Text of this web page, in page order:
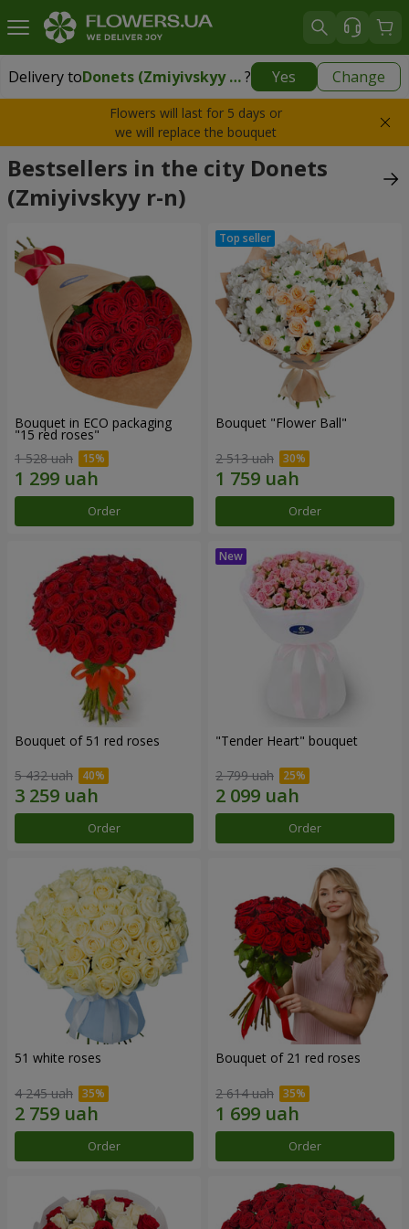
Delivery to Donets (Zmiyivskyy r-n)? Yes Change
Delivery toDonets (Zmiyivskyy r-n) 940 uah
Flowers will last for 5 days or
we will replace the bouquet
Bestsellers in the city Donets
(Zmiyivskyy r-n)
Bouquet in ECO packaging
"15 red roses"
1 528 uah
Order
Bouquet "Flower Ball"
2 513 uah
Order
Bouquet of 51 red roses
5 432 uah
Order
"Tender Heart" bouquet
2 799 uah
Order
51 white roses
4 245 uah
Order
Bouquet of 21 red roses
2 614 uah
Order